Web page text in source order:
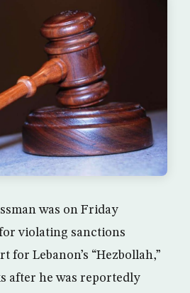
was on Friday
violating sanctions
for Lebanon’s “Hezbollah,”
after he was reportedly